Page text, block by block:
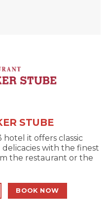
STUBE
hotel it offers classic
with the finest
the restaurant or the
BOOK NOW